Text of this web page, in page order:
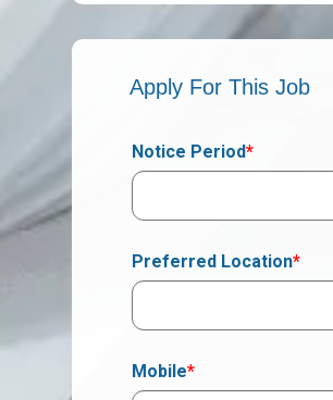
Apply For This Job
Notice Period*
Preferred Location*
Mobile*